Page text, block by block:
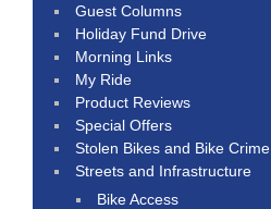
Guest Columns
Holiday Fund Drive
Morning Links
My Ride
Product Reviews
Special Offers
Stolen Bikes and Bike Crime
Streets and Infrastructure
Bike Access